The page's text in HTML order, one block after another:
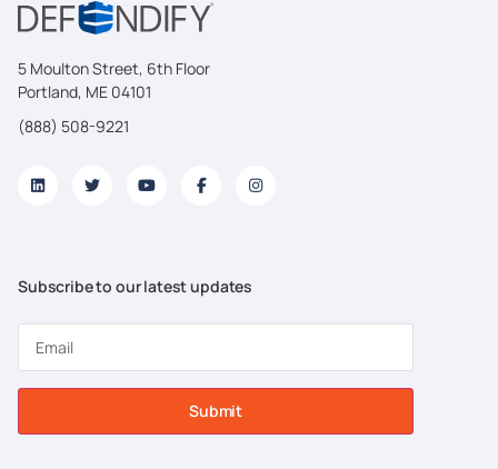
5 Moulton Street, 6th Floor
Portland, ME 04101
(888) 508-9221
Subscribe to our latest updates
Submit